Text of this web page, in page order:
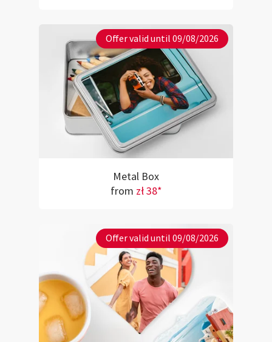
Offer valid until 09/08/2026
Metal Box
from zł 38*
Offer valid until 09/08/2026